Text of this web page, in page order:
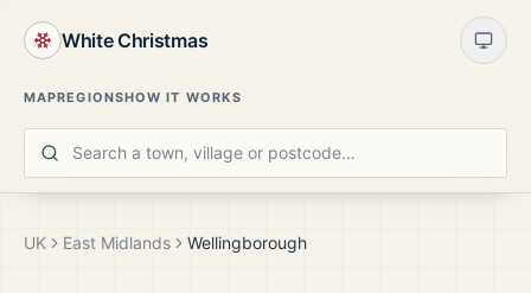
White Christmas
MAPREGIONSHOW IT WORKS
UK East Midlands Wellingborough